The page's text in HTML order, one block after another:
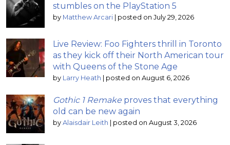
stumbles on the PlayStation 5
by Matthew Arcari | posted on July 29, 2026
Live Review: Foo Fighters thrill in Toronto
as they kick off their North American tour
with Queens of the Stone Age
by Larry Heath | posted on August 6, 2026
Gothic 1 Remake proves that everything
old can be new again
by Alaisdair Leith | posted on August 3, 2026